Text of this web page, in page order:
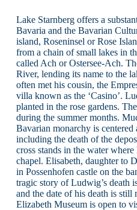
Lake Starnberg offers a
Bavaria and the Bavarian
island, Roseninsel or Rose
from a chain of small lakes in
called Ach or Ostersee-Ach.
River, lending its name to the
often met his cousin, the
villa known as the ‘Casino’.
planted in the rose gardens.
during the summer months.
Bavarian monarchy is centered
including the death of the
cross stands in the water
chapel. Elisabeth, daughter to
in Possenhofen castle on the
tragic story of Ludwig’s death
and the date of his death is still
Elizabeth Museum is open to